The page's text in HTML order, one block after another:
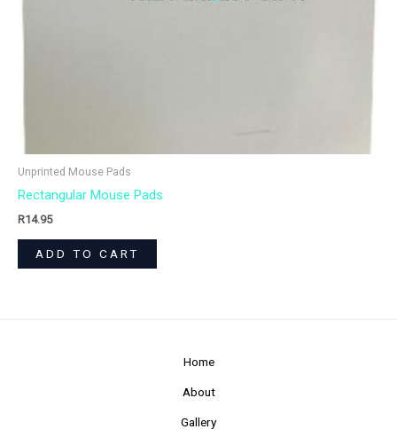
Unprinted Mouse Pads
Rectangular Mouse Pads
R14.95
ADD TO CART
Home
About
Gallery